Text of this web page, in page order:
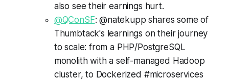
also see their earnings hurt.
@QConSF: @natekupp shares some of
Thumbtack's learnings on their journey
to scale: from a PHP/PostgreSQL
monolith with a self-managed Hadoop
cluster, to Dockerized #microservices